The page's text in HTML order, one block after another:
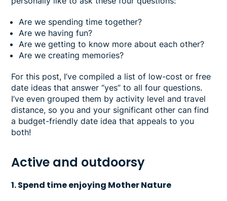
Are we spending time together?
Are we having fun?
Are we getting to know more about each other?
Are we creating memories?
For this post, I’ve compiled a list of low-cost or free
date ideas that answer “yes” to all four questions.
I’ve even grouped them by activity level and travel
distance, so you and your significant other can find
a budget-friendly date idea that appeals to you
both!
Active and outdoorsy
1. Spend time enjoying Mother Nature